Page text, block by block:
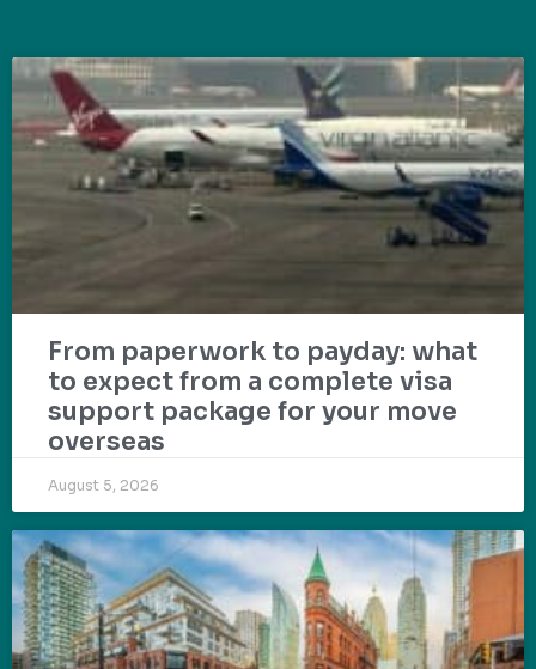
From paperwork to payday: what
to expect from a complete visa
support package for your move
overseas
August 5, 2026